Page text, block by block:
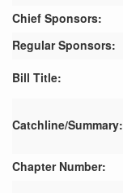
Chief Sponsors:
Regular Sponsors:
Bill Title:
Catchline/Summary:
Chapter Number: